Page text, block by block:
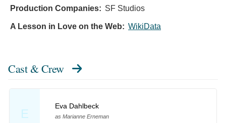
Production Companies: SF Studios
A Lesson in Love on the Web: WikiData
Cast & Crew
E
Eva Dahlbeck
as Marianne Erneman